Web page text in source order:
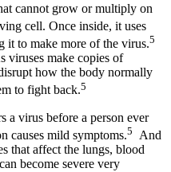
cannot grow or multiply on
cell. Once inside, it uses
it to make more of the virus.5
viruses make copies of
how the body normally
to fight back.5
a virus before a person ever
causes mild symptoms.5
And
that affect the lungs, blood
become severe very